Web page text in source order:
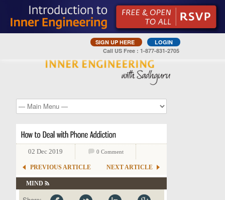
SIGN UP HERE
LOGIN
Call US Free : 1-877-831-2705
02 Dec 2019 0 Comment
PREVIOUS ARTICLE NEXT ARTICLE
MIND